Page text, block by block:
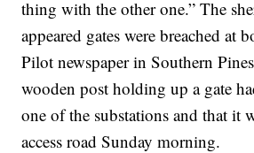
thing with the other one.” The
appeared gates were breached at
Pilot newspaper in Southern
wooden post holding up a gate
one of the substations and that it
access road Sunday morning.